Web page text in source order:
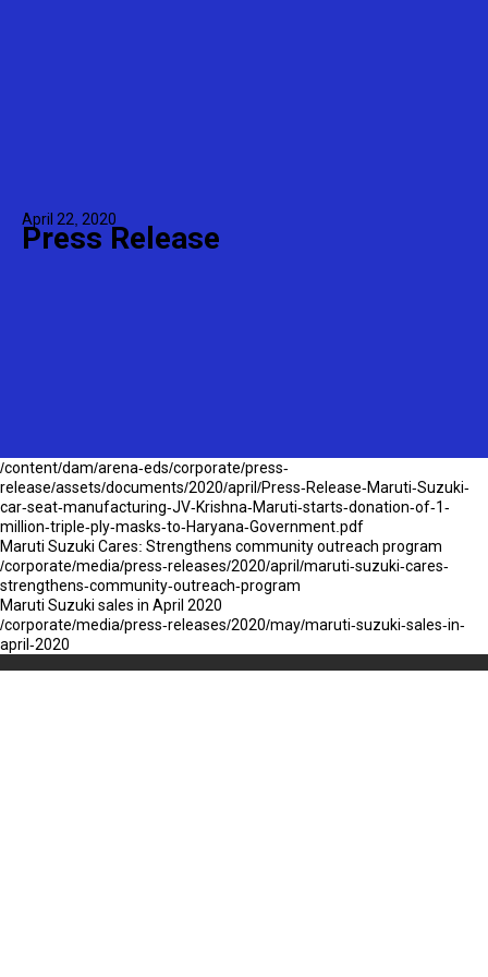
April 22, 2020
Press Release
/content/dam/arena-eds/corporate/press-
release/assets/documents/2020/april/Press-Release-Maruti-Suzuki-
car-seat-manufacturing-JV-Krishna-Maruti-starts-donation-of-1-
million-triple-ply-masks-to-Haryana-Government.pdf
Maruti Suzuki Cares: Strengthens community outreach program
/corporate/media/press-releases/2020/april/maruti-suzuki-cares-
strengthens-community-outreach-program
Maruti Suzuki sales in April 2020
/corporate/media/press-releases/2020/may/maruti-suzuki-sales-in-
april-2020